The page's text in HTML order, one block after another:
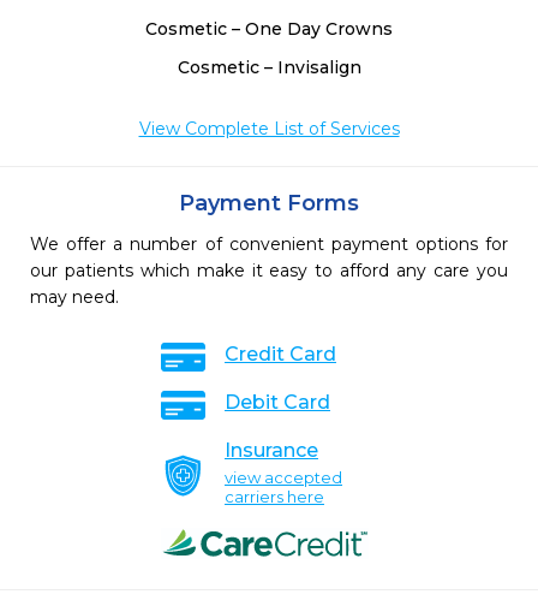
Cosmetic – One Day Crowns
Cosmetic – Invisalign
View Complete List of Services
Payment Forms
We offer a number of convenient payment options for
our patients which make it easy to afford any care you
may need.
Credit Card
Debit Card
Insurance
view accepted
carriers here